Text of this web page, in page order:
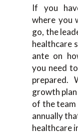
If you
where you
go, the
healthcare
ante on
you need
prepared.
growth
of the
annually
healthcare